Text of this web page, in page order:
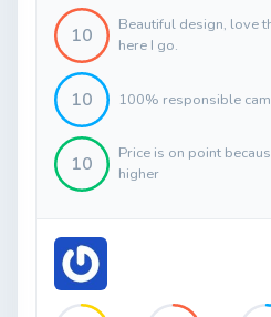
10
Beautiful design, love
here I go.
10 100% responsible
10
Price is on point
higher